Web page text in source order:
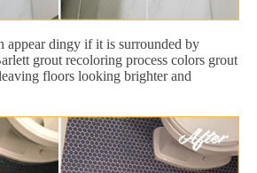
appear dingy if it is surrounded by
grout recoloring process colors grout
floors looking brighter and